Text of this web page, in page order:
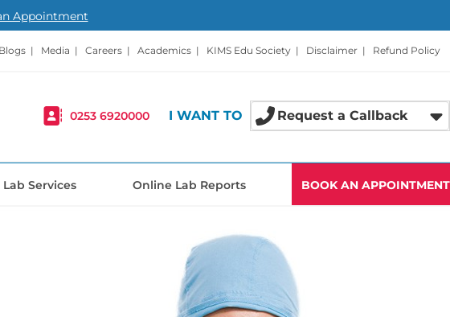
Appointment
Blogs | Media | Careers | Academics | KIMS Edu Society | Disclaimer | Refund Policy
0253 6920000 I WANT TO Request a Callback
Lab Services Online Lab Reports BOOK AN APPOINTMENT